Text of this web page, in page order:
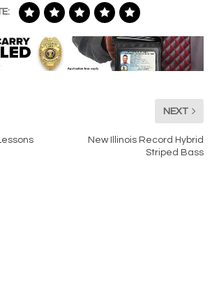
NEXT
New Illinois Record Hybrid
Striped Bass